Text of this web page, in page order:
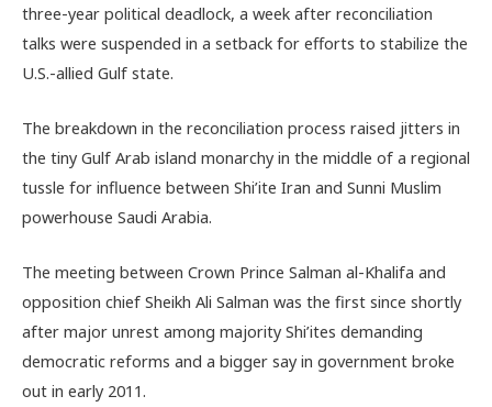
three-year political deadlock, a week after reconciliation
talks were suspended in a setback for efforts to stabilize the
U.S.-allied Gulf state.
The breakdown in the reconciliation process raised jitters in
the tiny Gulf Arab island monarchy in the middle of a regional
tussle for influence between Shi’ite Iran and Sunni Muslim
powerhouse Saudi Arabia.
The meeting between Crown Prince Salman al-Khalifa and
opposition chief Sheikh Ali Salman was the first since shortly
after major unrest among majority Shi’ites demanding
democratic reforms and a bigger say in government broke
out in early 2011.